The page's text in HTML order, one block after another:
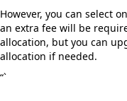
However, you can select
an extra fee will be
allocation, but you can
allocation if needed.
“`